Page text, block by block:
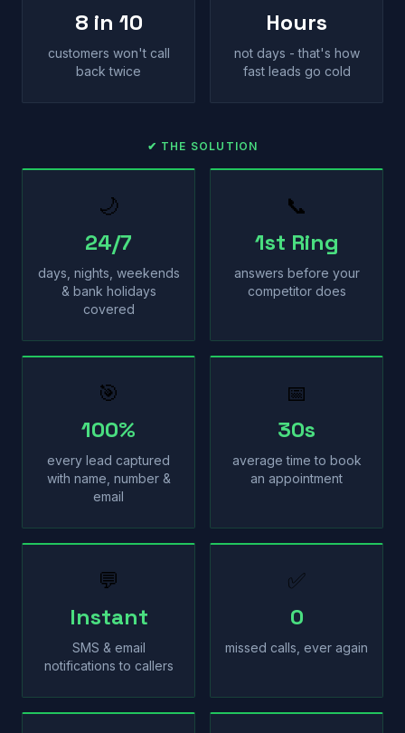
8 in 10
customers won't call
back twice
Hours
not days - that's how
fast leads go cold
✔ THE SOLUTION
🌙
24/7
days, nights, weekends
& bank holidays
covered
📞
1st Ring
answers before your
competitor does
🎯
100%
every lead captured
with name, number &
email
📅
30s
average time to book
an appointment
💬
Instant
SMS & email
notifications to callers
✅
0
missed calls, ever again